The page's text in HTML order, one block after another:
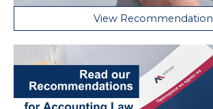
View Recommendation